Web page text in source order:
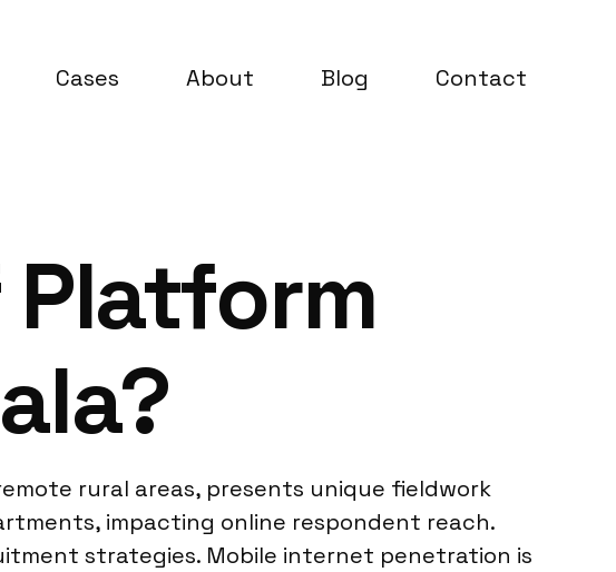
Cases About Blog Contact
rural areas, presents unique fieldwork
impacting online respondent reach.
strategies. Mobile internet penetration is